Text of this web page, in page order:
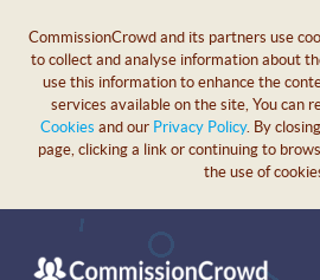
CommissionCrowd and its partners use
to collect and analyse information about
use this information to enhance the
services available on the site, You can
Cookies and our Privacy Policy. By
page, clicking a link or continuing to
the use of